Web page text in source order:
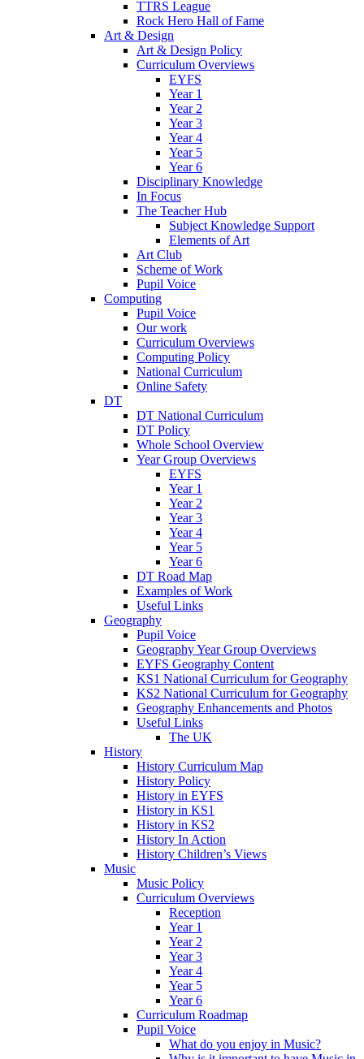
TTRS League
Rock Hero Hall of Fame
Art & Design
Art & Design Policy
Curriculum Overviews
EYFS
Year 1
Year 2
Year 3
Year 4
Year 5
Year 6
Disciplinary Knowledge
In Focus
The Teacher Hub
Subject Knowledge Support
Elements of Art
Art Club
Scheme of Work
Pupil Voice
Computing
Pupil Voice
Our work
Curriculum Overviews
Computing Policy
National Curriculum
Online Safety
DT
DT National Curriculum
DT Policy
Whole School Overview
Year Group Overviews
EYFS
Year 1
Year 2
Year 3
Year 4
Year 5
Year 6
DT Road Map
Examples of Work
Useful Links
Geography
Pupil Voice
Geography Year Group Overviews
EYFS Geography Content
KS1 National Curriculum for Geography
KS2 National Curriculum for Geography
Geography Enhancements and Photos
Useful Links
The UK
History
History Curriculum Map
History Policy
History in EYFS
History in KS1
History in KS2
History In Action
History Children’s Views
Music
Music Policy
Curriculum Overviews
Reception
Year 1
Year 2
Year 3
Year 4
Year 5
Year 6
Curriculum Roadmap
Pupil Voice
What do you enjoy in Music?